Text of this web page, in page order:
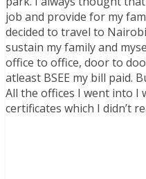
job and provide for my
decided to travel to
sustain my family and
office to office, door to
atleast BSEE my bill paid.
All the offices I went into I
certificates which I didn’t